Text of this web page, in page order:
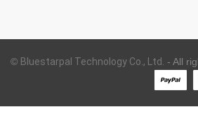
© Bluestarpal Technology Co., Ltd. - All